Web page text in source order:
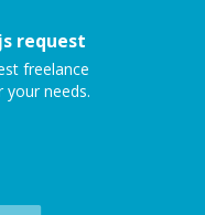
request
freelance
needs.